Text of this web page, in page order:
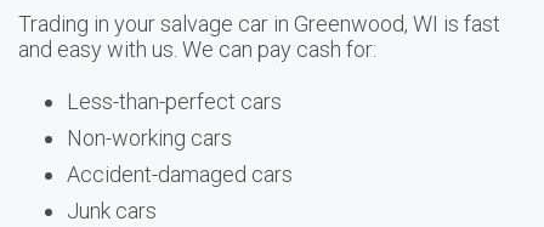
Trading in your salvage car in Greenwood, WI is fast
and easy with us. We can pay cash for:
Less-than-perfect cars
Non-working cars
Accident-damaged cars
Junk cars